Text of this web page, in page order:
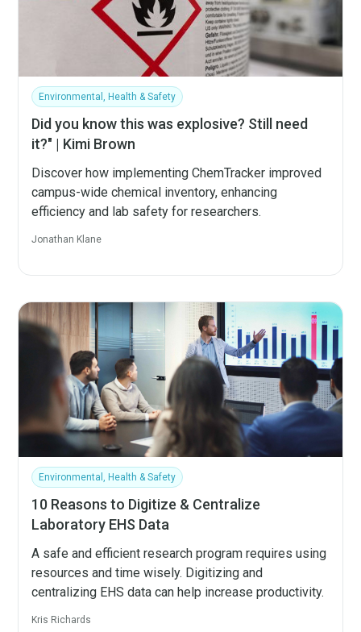
Environmental, Health & Safety
Did you know this was explosive? Still need
it?" | Kimi Brown
Discover how implementing ChemTracker improved
campus-wide chemical inventory, enhancing
efficiency and lab safety for researchers.
Jonathan Klane
Environmental, Health & Safety
10 Reasons to Digitize & Centralize
Laboratory EHS Data
A safe and efficient research program requires using
resources and time wisely. Digitizing and
centralizing EHS data can help increase productivity.
Kris Richards